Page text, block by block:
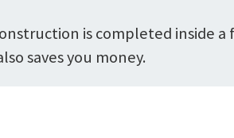
is completed inside a
saves you money.